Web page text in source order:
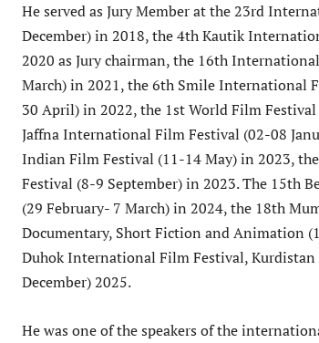
He served as Jury Member at the 23rd
December) in 2018, the 4th Kautik
2020 as Jury chairman, the 16th
March) in 2021, the 6th Smile International
30 April) in 2022, the 1st World Film
Jaffna International Film Festival (02-08
Indian Film Festival (11-14 May) in 2023,
Festival (8-9 September) in 2023. The 15th
(29 February- 7 March) in 2024, the 18th
Documentary, Short Fiction and Animation
Duhok International Film Festival,
December) 2025.
He was one of the speakers of the